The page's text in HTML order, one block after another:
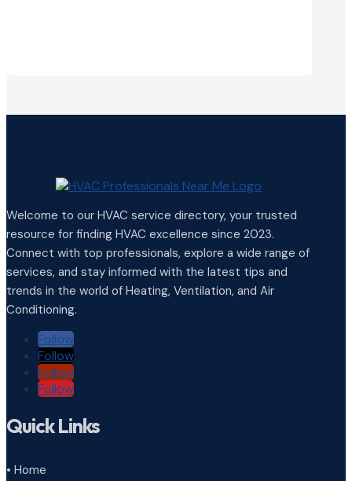
Welcome to our HVAC service directory, your trusted
resource for finding HVAC excellence since 2023.
Connect with top professionals, explore a wide range of
services, and stay informed with the latest tips and
trends in the world of Heating, Ventilation, and Air
Conditioning.
Follow
Follow
Follow
Follow
Quick Links
• Home